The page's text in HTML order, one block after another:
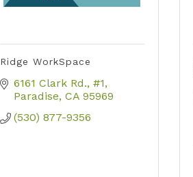
Ridge WorkSpace
6161 Clark Rd. #1
Paradise CA 95969
(530) 877-9356